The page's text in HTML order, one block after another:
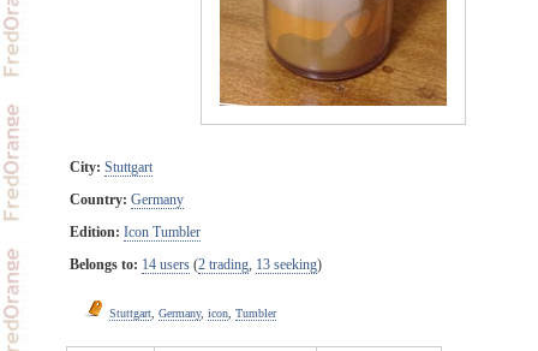
City: Stuttgart
Country: Germany
Edition: Icon Tumbler
Belongs to: 14 users(2 trading, 13 seeking)
Stuttgart, Germany, icon, Tumbler